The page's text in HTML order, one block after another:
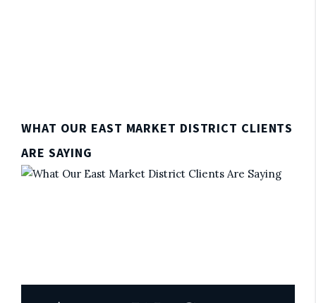
WHAT OUR EAST MARKET DISTRICT CLIENTS
ARE SAYING